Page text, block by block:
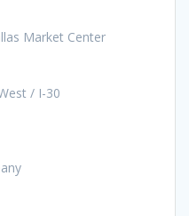
Market Center
/ I-30